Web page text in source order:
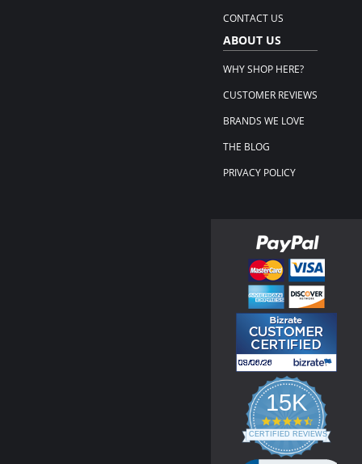
CONTACT US
ABOUT US
WHY SHOP HERE?
CUSTOMER REVIEWS
BRANDS WE LOVE
THE BLOG
PRIVACY POLICY
15K
4.3
star
rating
CERTIFIED REVIEWS